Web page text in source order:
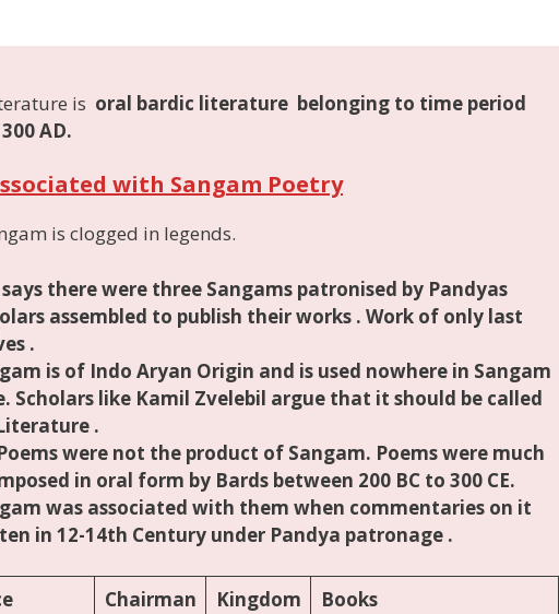
is oral bardic literature belonging to time period
AD.
with Sangam Poetry
is clogged in legends.
there were three Sangams patronised by Pandyas
assembled to publish their works . Work of only last
.
is of Indo Aryan Origin and is used nowhere in Sangam
Scholars like Kamil Zvelebil argue that it should be called
.
were not the product of Sangam. Poems were much
in oral form by Bards between 200 BC to 300 CE.
was associated with them when commentaries on it
in 12-14th Century under Pandya patronage .
Chairman Kingdom Books